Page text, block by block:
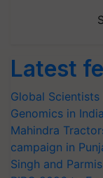
Latest
Global
Genomics in
Mahindra
campaign in
Singh and